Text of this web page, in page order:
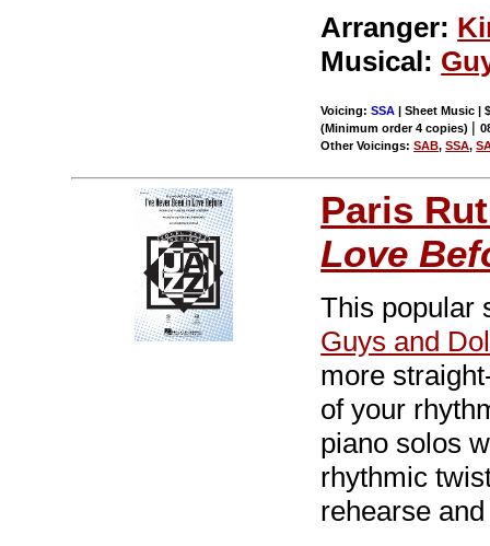
Arranger:
Musical:
Voicing:SSA | Sheet Music |
(Minimum order 4 copies) |
Other Voicings:SAB,SSA,
Paris
Love
This popular
Guys and
more
of your
piano solos
rhythmic
rehearse